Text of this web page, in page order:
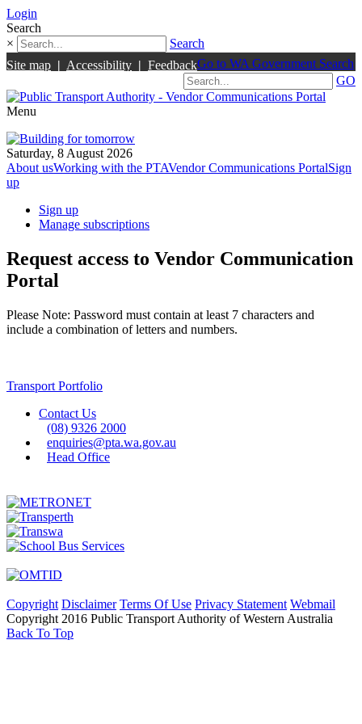
Login
Search
×
Search
Site map | Accessibility | FeedbackGo to WA Government Search
GO
Menu
Saturday, 8 August 2026
About usWorking with the PTAVendor Communications PortalSign
up
Sign up
Manage subscriptions
Request access to Vendor Communication
Portal
Please Note: Password must contain at least 7 characters and
include a combination of letters and numbers.
Transport Portfolio
Contact Us
(08) 9326 2000
enquiries@pta.wa.gov.au
Head Office
Copyright Disclaimer Terms Of Use Privacy Statement Webmail
Copyright 2016 Public Transport Authority of Western Australia
Back To Top